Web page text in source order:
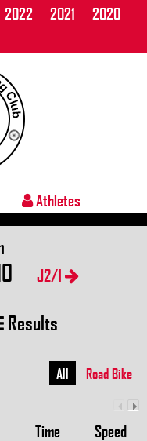
2022 2021
2020
Athletes
J2/1
Results
All Road Bike
Time Speed